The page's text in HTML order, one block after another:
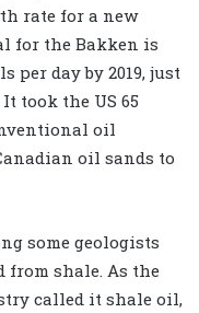
rate for a new
for the Bakken is
per day by 2019, just
took the US 65
oil
oil sands to
some geologists
from shale. As the
called it shale oil,